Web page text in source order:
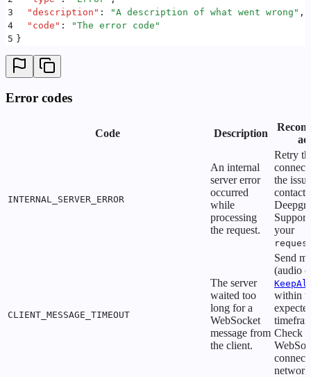
3
  "
description " : "A description of what went wrong " ,
4
  "
code " : "The error code "
5 }
Error codes
Code Description
INTERNAL_SERVER_ERROR
An internal
server error
occurred
while
processing
the request.
Retry
the
contact
your
CLIENT_MESSAGE_TIMEOUT
The server
waited too
long for a
WebSocket
message from
the client.
Send
(audio
within
Check
network